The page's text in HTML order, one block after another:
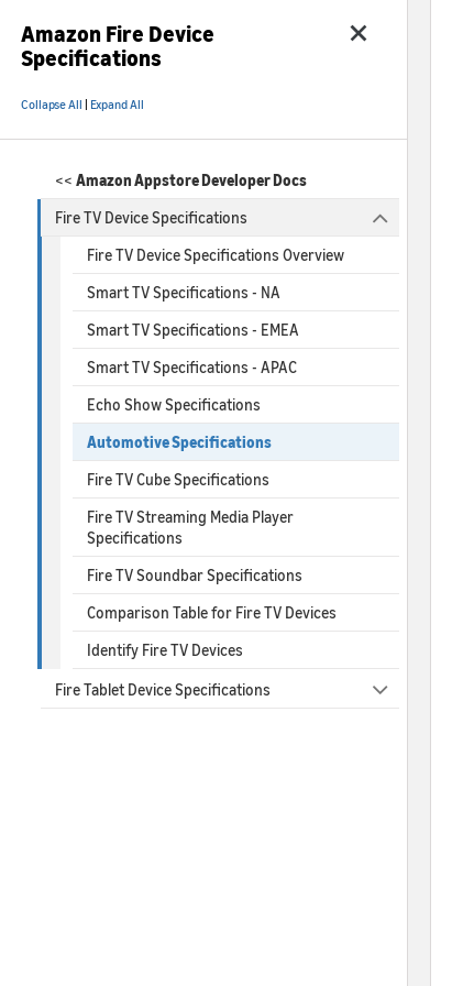
Amazon Fire Device
Specifications
Collapse All Expand All
<< Amazon Appstore Developer Docs
Fire TV Device Specifications
Fire TV Device Specifications Overview
Smart TV Specifications - NA
Smart TV Specifications - EMEA
Smart TV Specifications - APAC
Echo Show Specifications
Automotive Specifications
Fire TV Cube Specifications
Fire TV Streaming Media Player
Specifications
Fire TV Soundbar Specifications
Comparison Table for Fire TV Devices
Identify Fire TV Devices
Fire Tablet Device Specifications